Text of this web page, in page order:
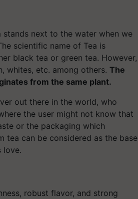
stands next to the water when we
scientific name of Tea is
black tea or green tea. However,
whites, etc. among others. The
from the same plant.
out there in the world, who
the user might not know that
or the packaging which
tea can be considered as the base
love.
robust flavor, and strong